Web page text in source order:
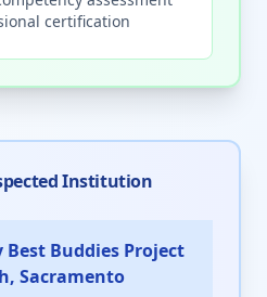
certification
Institution
Best Buddies Project
Sacramento